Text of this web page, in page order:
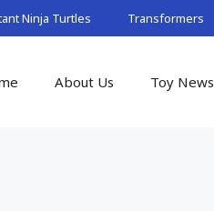
Ninja Turtles Transformers
About Us Toy News